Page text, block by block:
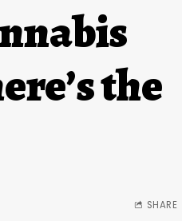
the
SHARE